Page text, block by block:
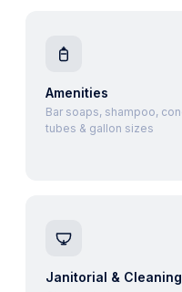
Amenities
Bar soaps, shampoo,
tubes & gallon sizes
Janitorial & Cleaning